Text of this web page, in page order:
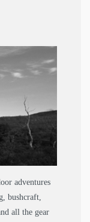
adventures
bushcraft,
all the gear